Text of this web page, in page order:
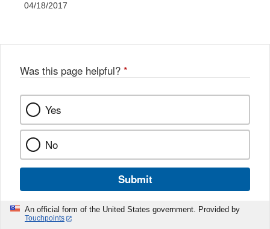
04/18/2017
Was this page helpful? *
Yes
No
Submit
An official form of the United States government. Provided by
Touchpoints